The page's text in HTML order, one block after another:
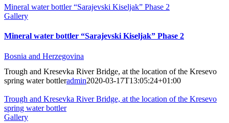
Mineral water bottler “Sarajevski Kiseljak” Phase 2
Gallery
Mineral water bottler “Sarajevski Kiseljak” Phase 2
Bosnia and Herzegovina
Trough and Kresevka River Bridge, at the location of the Kresevo
spring water bottleradmin2020-03-17T13:05:24+01:00
Trough and Kresevka River Bridge, at the location of the Kresevo
spring water bottler
Gallery